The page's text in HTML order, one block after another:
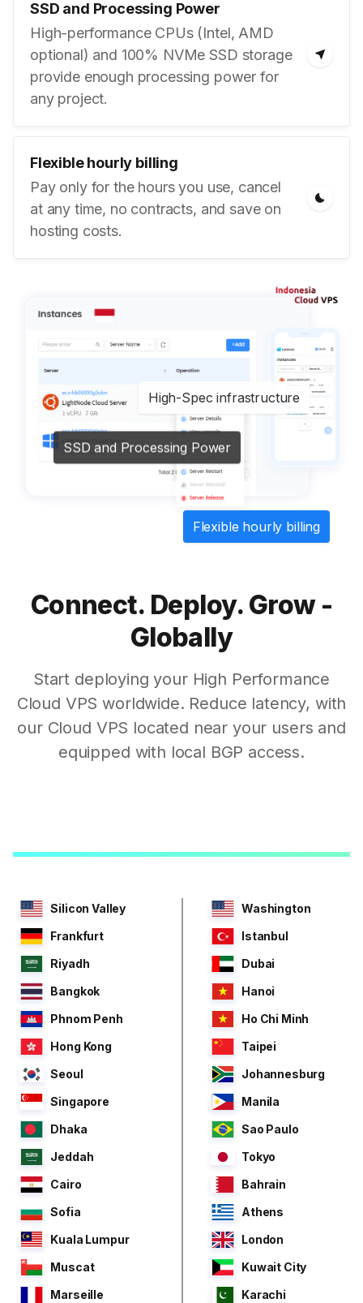
SSD and Processing Power
High-performance CPUs (Intel, AMD
optional) and 100% NVMe SSD storage
provide enough processing power for
any project.
Flexible hourly billing
Pay only for the hours you use, cancel
at any time, no contracts, and save on
hosting costs.
High-Spec infrastructure
SSD and Processing Power
Flexible hourly billing
Connect. Deploy. Grow -
Globally
Start deploying your High Performance
Cloud VPS worldwide. Reduce latency, with
our Cloud VPS located near your users and
equipped with local BGP access.
Silicon Valley
Washington
Frankfurt
Istanbul
Riyadh
Dubai
Bangkok
Hanoi
Phnom Penh
Ho Chi Minh
Hong Kong
Taipei
Seoul
Johannesburg
Singapore
Manila
Dhaka
Sao Paulo
Jeddah
Tokyo
Cairo
Bahrain
Sofia
Athens
Kuala Lumpur
London
Muscat
Kuwait City
Marseille
Karachi